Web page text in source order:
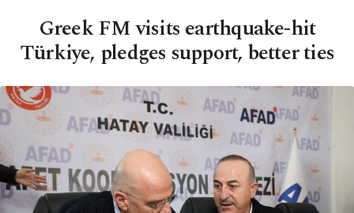
Greek FM visits earthquake-hit
Türkiye, pledges support, better ties